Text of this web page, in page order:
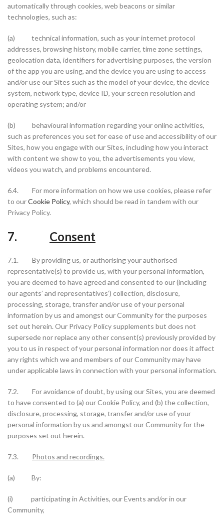
automatically through cookies, web beacons or similar
technologies, such as:
(a) technical information, such as your internet protocol
addresses, browsing history, mobile carrier, time zone settings,
geolocation data, identifiers for advertising purposes, the version
of the app you are using, and the device you are using to access
and/or use our Sites such as the model of your device, the device
system, network type, device ID, your screen resolution and
operating system; and/or
(b) behavioural information regarding your online activities,
such as preferences you set for ease of use and accessibility of our
Sites, how you engage with our Sites, including how you interact
with content we show to you, the advertisements you view,
videos you watch, and problems encountered.
6.4. For more information on how we use cookies, please refer
to ourCookie Policy, which should be read in tandem with our
Privacy Policy.
7. Consent
7.1. By providing us, or authorising your authorised
representative(s) to provide us, with your personal information,
you are deemed to have agreed and consented to our (including
our agents’ and representatives’) collection, disclosure,
processing, storage, transfer and/or use of your personal
information by us and amongst our Community for the purposes
set out herein. Our Privacy Policy supplements but does not
supersede nor replace any other consent(s) previously provided by
you to us in respect of your personal information nor does it affect
any rights which we and members of our Community may have
under applicable laws in connection with your personal information.
7.2. For avoidance of doubt, by using our Sites, you are deemed
to have consented to (a) our Cookie Policy, and (b) the collection,
disclosure, processing, storage, transfer and/or use of your
personal information by us and amongst our Community for the
purposes set out herein.
7.3. Photos and recordings.
(a) By:
(i) participating in Activities, our Events and/or in our
Community,